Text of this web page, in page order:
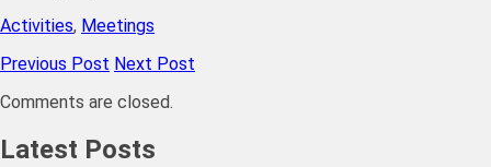
Activities, Meetings
Previous Post Next Post
Comments are closed.
Latest Posts